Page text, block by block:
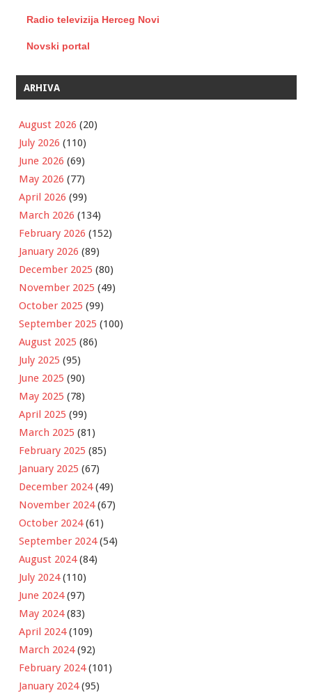
Radio televizija Herceg Novi
Novski portal
ARHIVA
August 2026 (20)
July 2026 (110)
June 2026 (69)
May 2026 (77)
April 2026 (99)
March 2026 (134)
February 2026 (152)
January 2026 (89)
December 2025 (80)
November 2025 (49)
October 2025 (99)
September 2025 (100)
August 2025 (86)
July 2025 (95)
June 2025 (90)
May 2025 (78)
April 2025 (99)
March 2025 (81)
February 2025 (85)
January 2025 (67)
December 2024(49)
November 2024(67)
October 2024(61)
September 2024(54)
August 2024(84)
July 2024(110)
June 2024(97)
May 2024(83)
April 2024(109)
March 2024(92)
February 2024(101)
January 2024(95)